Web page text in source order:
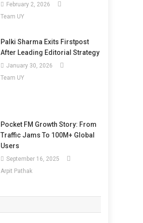
February 2, 2026
Team UY
Palki Sharma Exits Firstpost
After Leading Editorial Strategy
January 30, 2026
Team UY
Pocket FM Growth Story: From
Traffic Jams To 100M+ Global
Users
September 16, 2025
Arpit Pathak